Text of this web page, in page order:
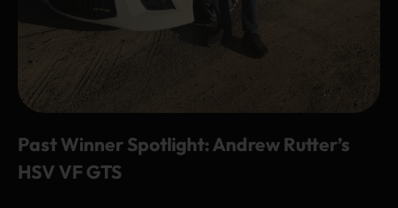
Past Winner Spotlight: Andrew Rutter’s
HSV VF GTS